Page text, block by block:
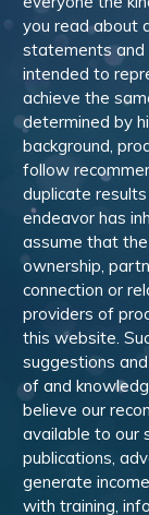
you read about
statements and
intended to
achieve the
determined by
background,
follow
duplicate
endeavor has
assume that
ownership,
connection or
providers of
this website.
suggestions
of and
believe our
available to our
publications,
generate
with training,